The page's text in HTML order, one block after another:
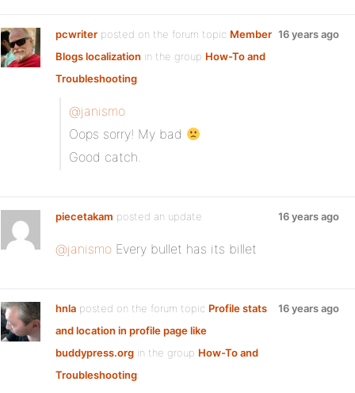
pcwriter posted on the forum topic Member
Blogs localization in the group How-To and
Troubleshooting:
16 years ago
@janismo
Oops sorry! My bad
Good catch.
piecetakam posted an update 16 years ago
@janismo Every bullet has its billet
hnla posted on the forum topic Profile stats
and location in profile page like
buddypress.org in the group How-To and
Troubleshooting:
16 years ago